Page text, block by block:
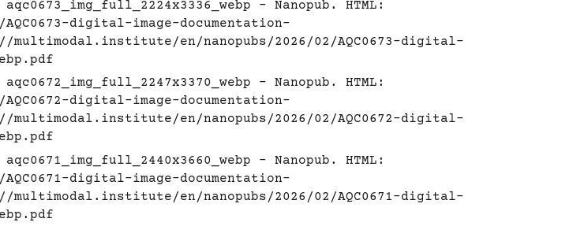
- Nanopub. HTML:
digital-image-documentation-
en/nanopubs/2026/02/AQC0673-digital-
- Nanopub. HTML:
digital-image-documentation-
en/nanopubs/2026/02/AQC0672-digital-
- Nanopub. HTML:
digital-image-documentation-
en/nanopubs/2026/02/AQC0671-digital-